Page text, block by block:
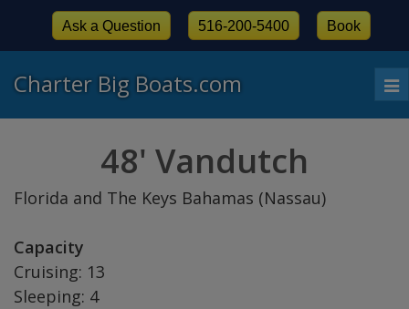
Charter Big Boats.com
Ask a Question 516-200-5400 Book
48' Vandutch
Florida and The Keys Bahamas (Nassau)
Capacity
Cruising: 13
Sleeping: 4